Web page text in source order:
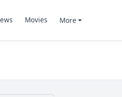
Movies More